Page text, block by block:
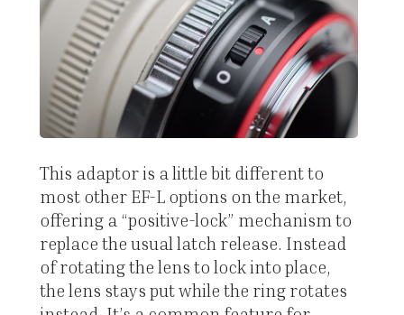
This adaptor is a little bit different to
most other EF-L options on the market,
offering a “positive-lock” mechanism to
replace the usual latch release. Instead
of rotating the lens to lock into place,
the lens stays put while the ring rotates